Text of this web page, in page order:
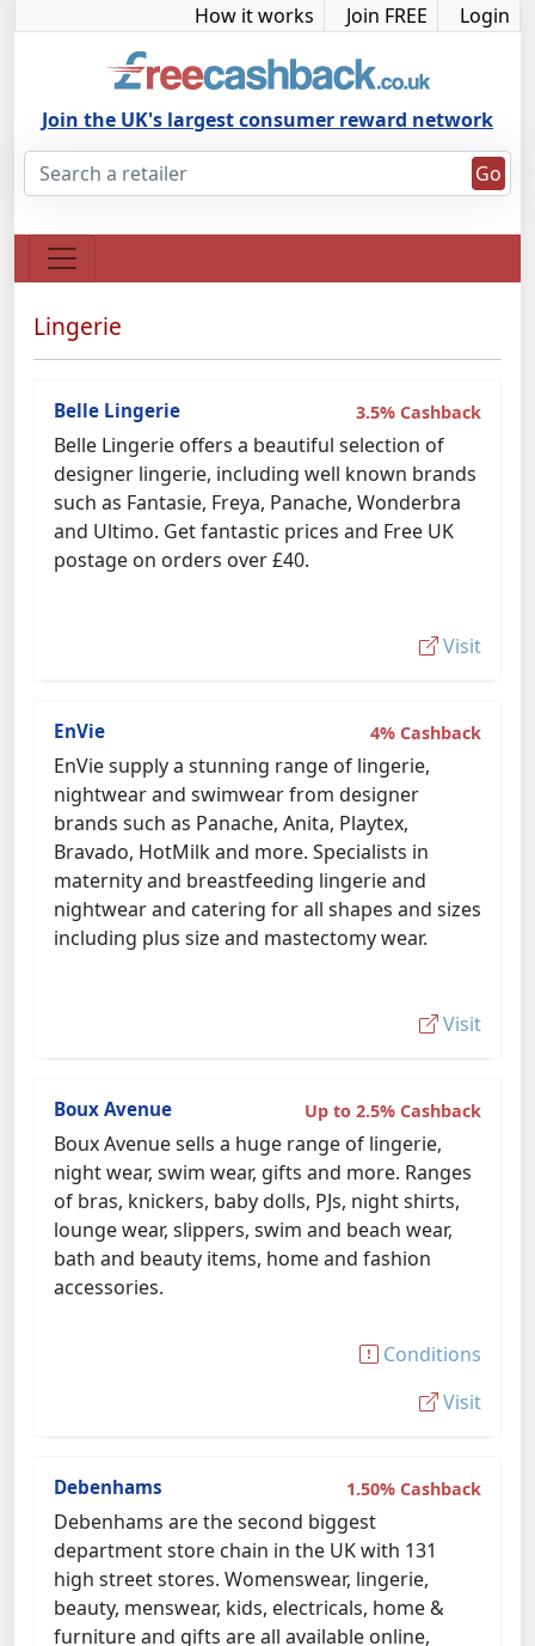
How it works Join FREE Login
Join the UK's largest consumer reward network
Go
Lingerie
Belle Lingerie 3.5% Cashback
Belle Lingerie offers a beautiful selection of
designer lingerie, including well known brands
such as Fantasie, Freya, Panache, Wonderbra
and Ultimo. Get fantastic prices and Free UK
postage on orders over £40.
Visit
EnVie 4% Cashback
EnVie supply a stunning range of lingerie,
nightwear and swimwear from designer
brands such as Panache, Anita, Playtex,
Bravado, HotMilk and more. Specialists in
maternity and breastfeeding lingerie and
nightwear and catering for all shapes and sizes
including plus size and mastectomy wear.
Visit
Boux Avenue Up to 2.5% Cashback
Boux Avenue sells a huge range of lingerie,
night wear, swim wear, gifts and more. Ranges
of bras, knickers, baby dolls, PJs, night shirts,
lounge wear, slippers, swim and beach wear,
bath and beauty items, home and fashion
accessories.
Conditions
Visit
Debenhams 1.50% Cashback
Debenhams are the second biggest
department store chain in the UK with 131
high street stores. Womenswear, lingerie,
beauty, menswear, kids, electricals, home &
furniture and gifts are all available online,